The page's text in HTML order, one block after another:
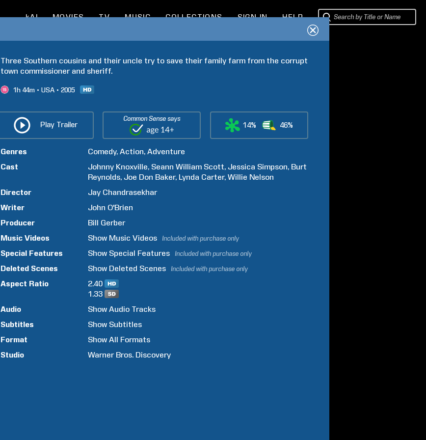
kAI MOVIES TV MUSIC COLLECTIONS SIGN IN HELP
Three Southern cousins and their uncle try to save their family farm from the corrupt
town commissioner and sheriff.
1h 44m USA 2005
Play Trailer
Common Sense says
14% 46%
Genres Comedy Action Adventure
Cast
Johnny Knoxville Seann William Scott Jessica Simpson Burt
Reynolds Joe Don Baker Lynda Carter Willie Nelson
Director
Jay Chandrasekhar
Writer
John O'Brien
Producer
Bill Gerber
Music Videos
Show Music Videos Included with purchase only
Special Features Show Special Features Included with purchase only
Deleted Scenes Show Deleted Scenes Included with purchase only
Aspect Ratio
2.40
1.33
Audio
Show Audio Tracks
Subtitles
Show Subtitles
Format
Show All Formats
Studio
Warner Bros. Discovery